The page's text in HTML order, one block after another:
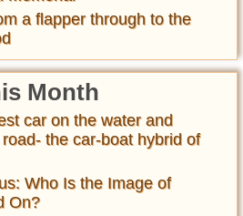
a flapper through to the
Month
car on the water and
the car-boat hybrid of
Who Is the Image of
On?